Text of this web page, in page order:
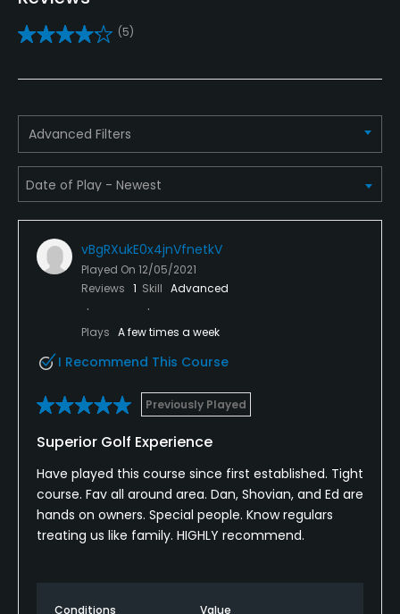
Yes
Teaching Pro
Yes
Putting Green
Policies
Credit Cards Accepted
Metal Spikes Allowed
Yes
(5)
Advanced Filters
vBgRXukE0x4jnVfnetkV
Played On 12/05/2021
Reviews 1 Skill Advanced
Plays A few times a week
I Recommend This Course
Previously Played
Superior Golf Experience
Have played this course since first established. Tight
course. Fav all around area. Dan, Shovian, and Ed are
hands on owners. Special people. Know regulars
treating us like family. HIGHLY recommend.
Conditions Value